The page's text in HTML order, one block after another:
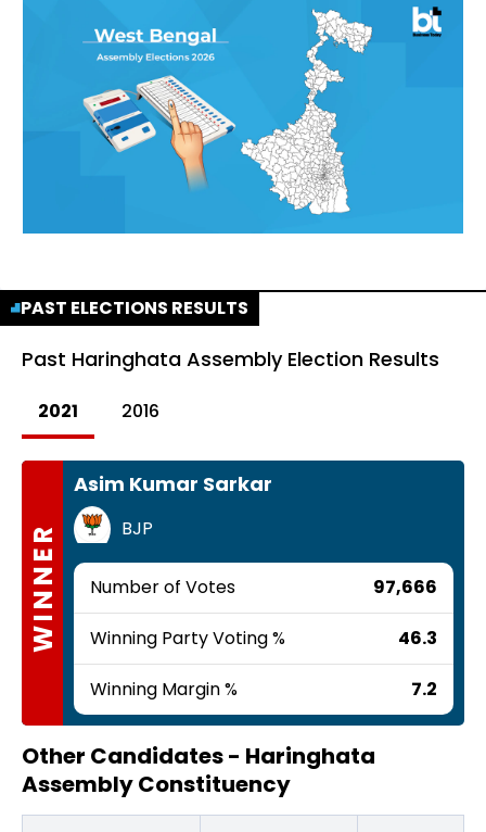
PAST ELECTIONS RESULTS
Past Haringhata Assembly Election Results
2021 2016
WINNER
Asim Kumar Sarkar
BJP
Number of Votes 97,666
Winning Party Voting % 46.3
Winning Margin % 7.2
Other Candidates - Haringhata
Assembly Constituency